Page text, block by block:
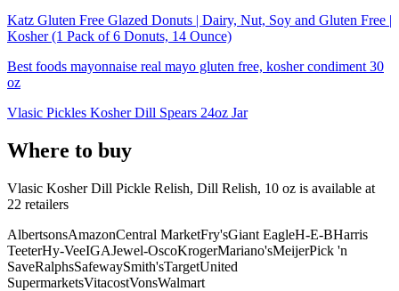
Katz Gluten Free Glazed Donuts | Dairy, Nut, Soy and Gluten Free |
Kosher (1 Pack of 6 Donuts, 14 Ounce)
Best foods mayonnaise real mayo gluten free, kosher condiment 30
oz
Vlasic Pickles Kosher Dill Spears 24oz Jar
Where to buy
Vlasic Kosher Dill Pickle Relish, Dill Relish, 10 oz is available at
22 retailers
AlbertsonsAmazonCentral MarketFry'sGiant EagleH-E-BHarris
TeeterHy-VeeIGAJewel-OscoKrogerMariano'sMeijerPick 'n
SaveRalphsSafewaySmith'sTargetUnited
SupermarketsVitacostVonsWalmart